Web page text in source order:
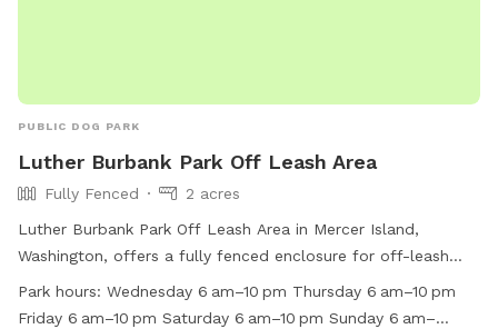
PUBLIC DOG PARK
Luther Burbank Park Off Leash Area
Fully Fenced
2 acres
Luther Burbank Park Off Leash Area in Mercer Island,
Washington, offers a fully fenced enclosure for off-leash
play. This dog park is small dog friendly, with access to a
lake or pond and a beach for added fun. It is open from 6
Park hours: Wednesday 6 am–10 pm Thursday 6 am–10 pm
Friday 6 am–10 pm Saturday 6 am–10 pm Sunday 6 am–